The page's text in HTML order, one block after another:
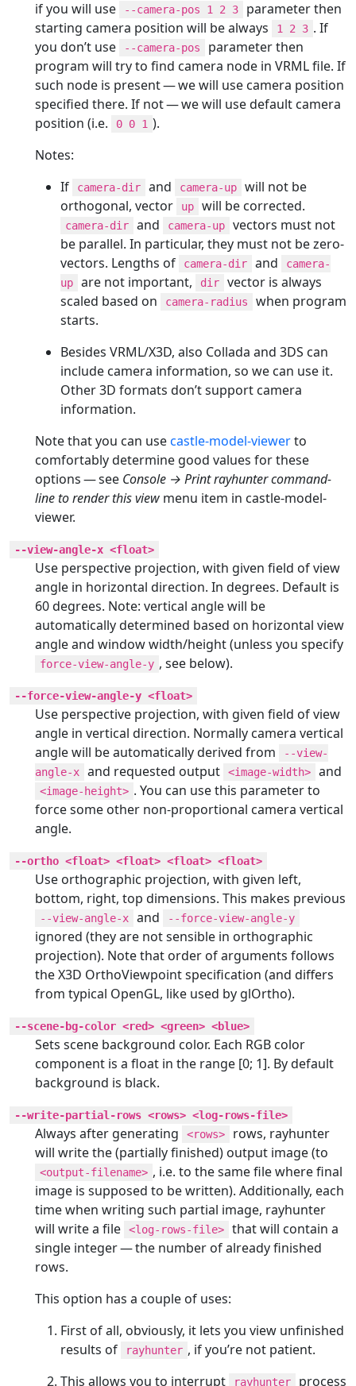
if you will use --camera-pos 1 2 3
parameter then
starting camera position will be always
1 2 3 . If
you don’t use
--camera-pos
parameter then
program will try to find camera node in VRML file. If
such node is present — we will use camera position
specified there. If not — we will use default camera
position (i.e.
0 0 1 ).
Notes:
If
camera-dir and camera-up
will not be
orthogonal, vector
up will be corrected.
camera-dir and camera-up
vectors must not
be parallel. In particular, they must not be zero-
vectors. Lengths of
camera-dir and
camera-
up
are not important, dir
vector is always
scaled based on
camera-radius
when program
starts.
Besides VRML/X3D, also Collada and 3DS can
include camera information, so we can use it.
Other 3D formats don’t support camera
information.
Note that you can usecastle-model-viewerto
comfortably determine good values for these
options — see Console → Print rayhunter command-
line to render this view menu item in castle-model-
viewer.
--view-angle-x <float>
Use perspective projection, with given field of view
angle in horizontal direction. In degrees. Default is
60 degrees. Note: vertical angle will be
automatically determined based on horizontal view
angle and window width/height (unless you specify
force-view-angle-y , see below).
--force-view-angle-y <float>
Use perspective projection, with given field of view
angle in vertical direction. Normally camera vertical
angle will be automatically derived from
--view-
angle-x
and requested output <image-width> and
<image-height> . You can use this parameter to
force some other non-proportional camera vertical
angle.
--ortho <float> <float> <float> <float>
Use orthographic projection, with given left,
bottom, right, top dimensions. This makes previous
--view-angle-x and --force-view-angle-y
ignored (they are not sensible in orthographic
projection). Note that order of arguments follows
the X3D OrthoViewpoint specification (and differs
from typical OpenGL, like used by glOrtho).
--scene-bg-color <red> <green> <blue>
Sets scene background color. Each RGB color
component is a float in the range [0; 1]. By default
background is black.
--write-partial-rows <rows> <log-rows-file>
Always after generating <rows>
rows, rayhunter
will write the (partially finished) output image (to
<output-filename> , i.e. to the same file where final
image is supposed to be written). Additionally, each
time when writing such partial image, rayhunter
will write a file
<log-rows-file>
that will contain a
single integer — the number of already finished
rows.
This option has a couple of uses:
First of all, obviously, it lets you view unfinished
results of
rayhunter , if you’re not patient.
This allows you to interrupt
rayhunter
process